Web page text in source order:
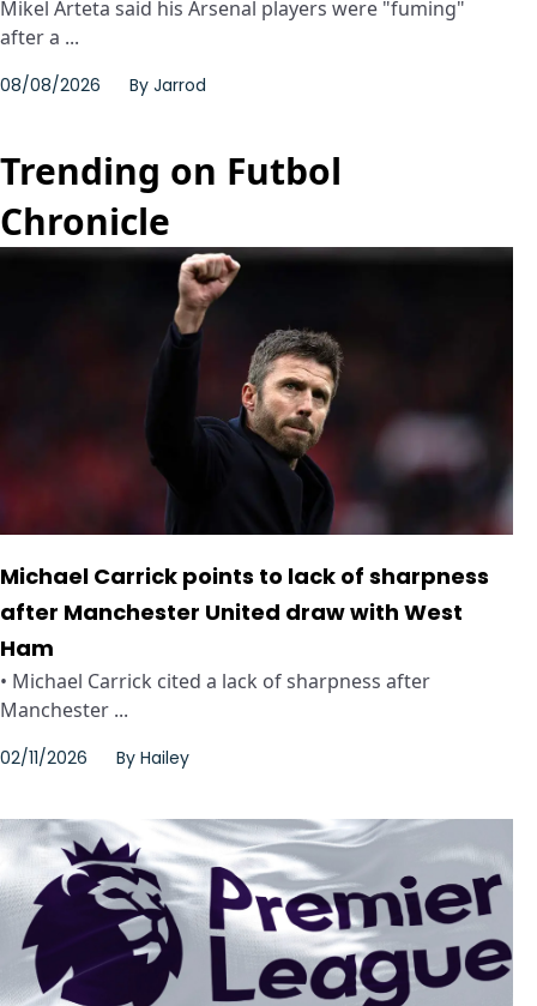
Mikel Arteta said his Arsenal players were "fuming"
after a ...
08/08/2026 By Jarrod
Trending on Futbol
Chronicle
Michael Carrick points to lack of sharpness
after Manchester United draw with West
Ham
• Michael Carrick cited a lack of sharpness after
Manchester ...
02/11/2026 By Hailey